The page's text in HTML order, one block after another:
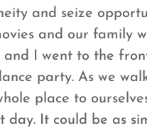
and seize
and our family
and I went to the
party. As we
place to
day. It could be as